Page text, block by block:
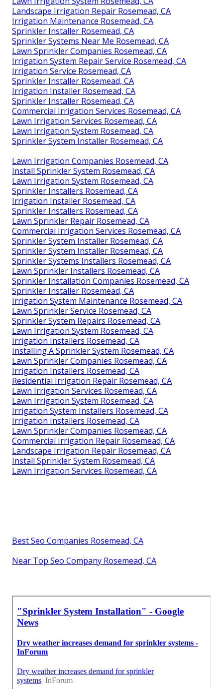
Landscape Irrigation Repair Rosemead, CA
Irrigation Maintenance Rosemead, CA
Sprinkler Installer Rosemead, CA
Sprinkler Systems Near Me Rosemead, CA
Lawn Sprinkler Companies Rosemead, CA
Irrigation System Repair Service Rosemead, CA
Irrigation Service Rosemead, CA
Sprinkler Installer Rosemead, CA
Irrigation Installer Rosemead, CA
Sprinkler Installer Rosemead, CA
Commercial Irrigation Services Rosemead, CA
Lawn Irrigation Services Rosemead, CA
Lawn Irrigation System Rosemead, CA
Sprinkler System Installer Rosemead, CA
Lawn Irrigation Companies Rosemead, CA
Install Sprinkler System Rosemead, CA
Lawn Irrigation System Rosemead, CA
Sprinkler Installers Rosemead, CA
Irrigation Installer Rosemead, CA
Sprinkler Installers Rosemead, CA
Lawn Sprinkler Repair Rosemead, CA
Commercial Irrigation Services Rosemead, CA
Sprinkler System Installer Rosemead, CA
Sprinkler System Installer Rosemead, CA
Sprinkler Systems Installers Rosemead, CA
Lawn Sprinkler Installers Rosemead, CA
Sprinkler Installation Companies Rosemead, CA
Sprinkler Installer Rosemead, CA
Irrigation System Maintenance Rosemead, CA
Lawn Sprinkler Service Rosemead, CA
Sprinkler System Repairs Rosemead, CA
Lawn Irrigation System Rosemead, CA
Irrigation Installers Rosemead, CA
Installing A Sprinkler System Rosemead, CA
Lawn Sprinkler Companies Rosemead, CA
Irrigation Installers Rosemead, CA
Residential Irrigation Repair Rosemead, CA
Lawn Irrigation Services Rosemead, CA
Lawn Irrigation System Rosemead, CA
Irrigation System Installers Rosemead, CA
Irrigation Installers Rosemead, CA
Lawn Sprinkler Companies Rosemead, CA
Commercial Irrigation Repair Rosemead, CA
Landscape Irrigation Repair Rosemead, CA
Install Sprinkler System Rosemead, CA
Lawn Irrigation Services Rosemead, CA
Best Seo Companies Rosemead, CA
Near Top Seo Company Rosemead, CA